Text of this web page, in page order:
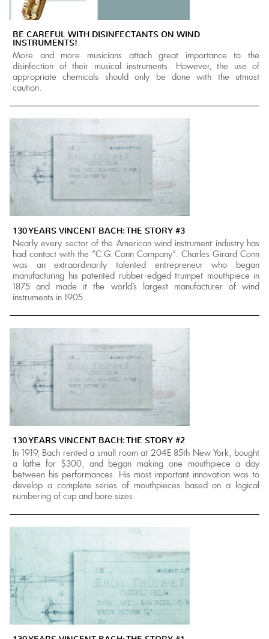
BE CAREFUL WITH DISINFECTANTS ON WIND
INSTRUMENTS!
More and more musicians attach great importance to the
disinfection of their musical instruments. However, the use of
appropriate chemicals should only be done with the utmost
caution.
130 YEARS VINCENT BACH: THE STORY #3
Nearly every sector of the American wind instrument industry has
had contact with the "C.G. Conn Company". Charles Girard Conn
was an extraordinarily talented entrepreneur who began
manufacturing his patented rubber-edged trumpet mouthpiece in
1875 and made it the world's largest manufacturer of wind
instruments in 1905.
130 YEARS VINCENT BACH: THE STORY #2
In 1919, Bach rented a small room at 204E 85th New York, bought
a lathe for $300, and began making one mouthpiece a day
between his performances. His most important innovation was to
develop a complete series of mouthpieces based on a logical
numbering of cup and bore sizes.